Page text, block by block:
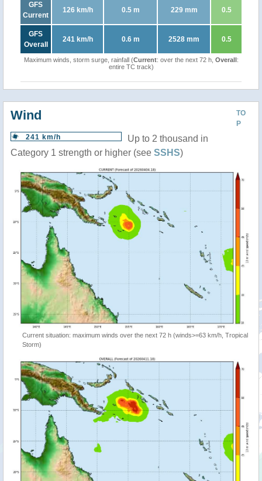
GFS
Current
126 km/h 0.5 m 229 mm 0.5
GFS
Overall
241 km/h 0.6 m 2528 mm 0.5
Maximum winds, storm surge, rainfall (Current: over the next 72 h, Overall:
entire TC track)
TO
P
Wind
241 km/h
Up to 2 thousand in
Category 1 strength or higher (see SSHS)
Current situation: maximum winds over the next 72 h (winds>=63 km/h, Tropical
Storm)